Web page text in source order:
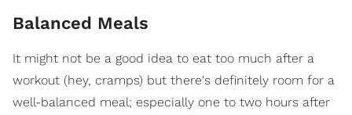
Balanced Meals
It might not be a good idea to eat too much after a
workout (hey, cramps) but there's definitely room for a
well-balanced meal; especially one to two hours after